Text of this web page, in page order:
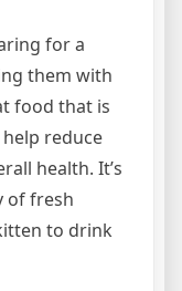
for a
them with
food that is
reduce
health. It’s
of fresh
to drink